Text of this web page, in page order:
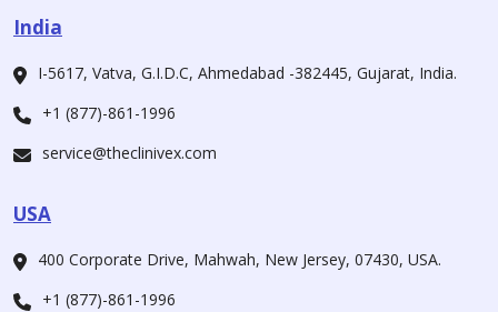
India
I-5617, Vatva, G.I.D.C, Ahmedabad -382445, Gujarat, India.
+1 (877)-861-1996
service@theclinivex.com
USA
400 Corporate Drive, Mahwah, New Jersey, 07430, USA.
+1 (877)-861-1996